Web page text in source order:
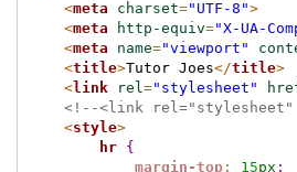
<meta charset="UTF-8">
<meta http-equiv="X-UA-
<meta name="viewport"
<title>Tutor Joes</title>
<link rel ="stylesheet"
<!--<link rel="stylesheet"
<style>
hr
{
margin-top: 15px ;